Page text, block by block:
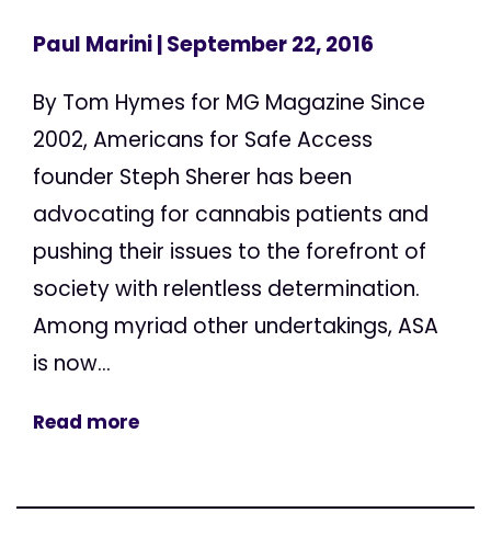
Paul Marini| September 22, 2016
By Tom Hymes for MG Magazine Since
2002, Americans for Safe Access
founder Steph Sherer has been
advocating for cannabis patients and
pushing their issues to the forefront of
society with relentless determination.
Among myriad other undertakings, ASA
is now...
Read more